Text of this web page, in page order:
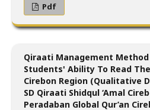
Pdf
Qiraati Management
Students' Ability To Read
Cirebon Region (Qualitative
SD Qiraati Shidqul ‘Amal
Peradaban Global Qur’an